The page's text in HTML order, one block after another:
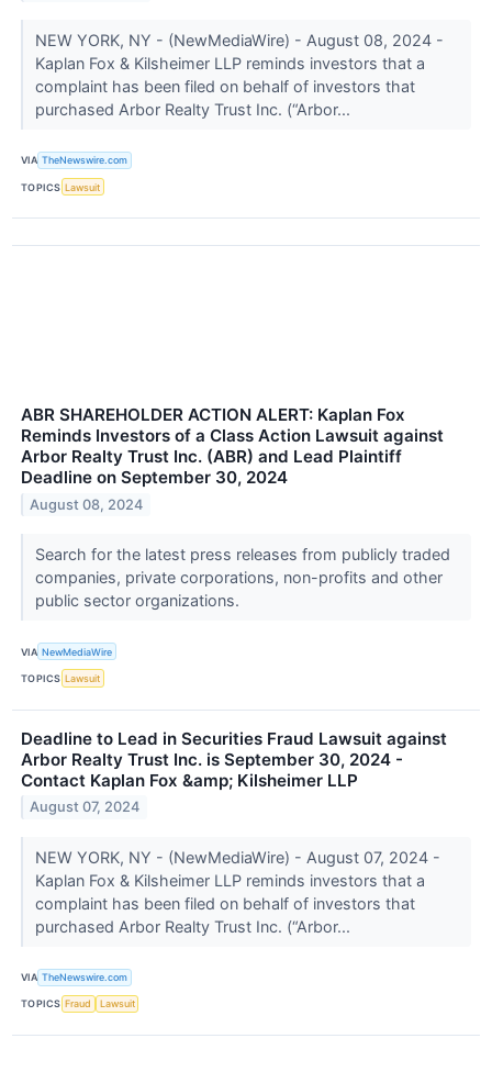
NEW YORK, NY - (NewMediaWire) - August 08, 2024 -
Kaplan Fox & Kilsheimer LLP reminds investors that a
complaint has been filed on behalf of investors that
purchased Arbor Realty Trust Inc. (“Arbor...
VIA TheNewswire.com
TOPICS Lawsuit
ABR SHAREHOLDER ACTION ALERT: Kaplan Fox
Reminds Investors of a Class Action Lawsuit against
Arbor Realty Trust Inc. (ABR) and Lead Plaintiff
Deadline on September 30, 2024
August 08, 2024
Search for the latest press releases from publicly traded
companies, private corporations, non-profits and other
public sector organizations.
VIA NewMediaWire
TOPICS Lawsuit
Deadline to Lead in Securities Fraud Lawsuit against
Arbor Realty Trust Inc. is September 30, 2024 -
Contact Kaplan Fox &amp; Kilsheimer LLP
August 07, 2024
NEW YORK, NY - (NewMediaWire) - August 07, 2024 -
Kaplan Fox & Kilsheimer LLP reminds investors that a
complaint has been filed on behalf of investors that
purchased Arbor Realty Trust Inc. (“Arbor...
VIA TheNewswire.com
TOPICS Fraud Lawsuit